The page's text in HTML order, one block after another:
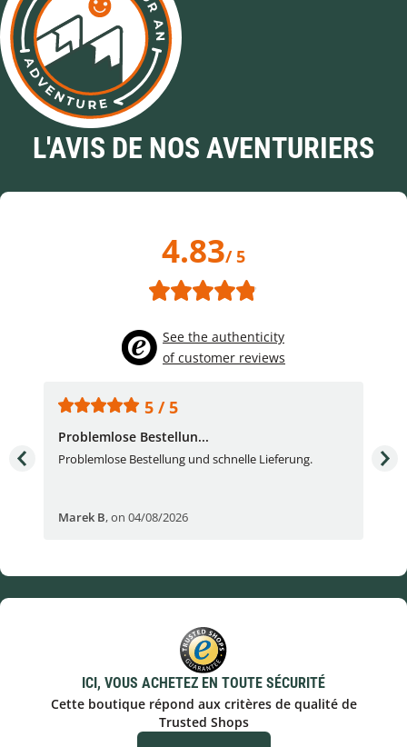
L'AVIS DE NOS AVENTURIERS
4.83/ 5
See the authenticity
of customer reviews
5 / 5
Problemlose Bestellun...
Problemlose Bestellung und schnelle Lieferung.
Marek B,on 04/08/2026
I
ICI, VOUS ACHETEZ EN TOUTE SÉCURITÉ
Cette boutique répond aux critères de qualité de
Trusted Shops